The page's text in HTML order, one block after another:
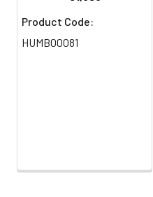
Product Code:
HUMB00081